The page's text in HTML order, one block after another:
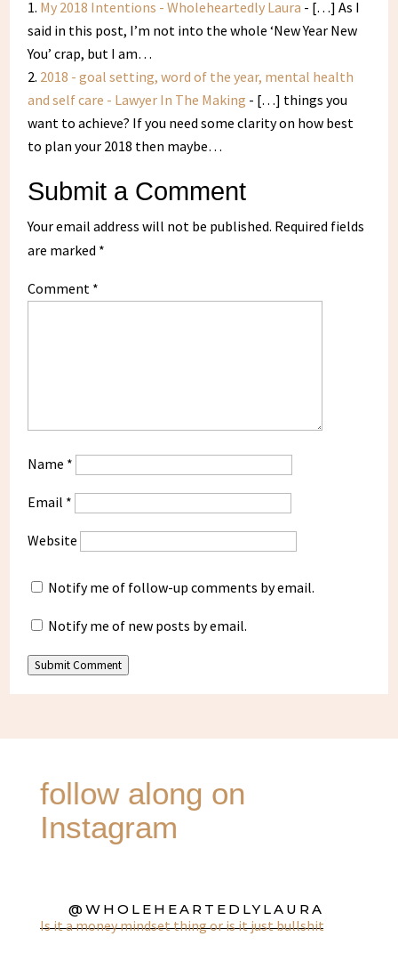
My 2018 Intentions - Wholeheartedly Laura - […] As I
said in this post, I’m not into the whole ‘New Year New
You’ crap, but I am…
2018 - goal setting, word of the year, mental health
and self care - Lawyer In The Making - […] things you
want to achieve? If you need some clarity on how best
to plan your 2018 then maybe…
Submit a Comment
Your email address will not be published. Required fields
are marked *
Comment *
Name *
Email *
Website
Notify me of follow-up comments by email.
Notify me of new posts by email.
Submit Comment
follow along on
Instagram
@WHOLEHEARTEDLYLAURA
Is it a money mindset thing or is it just bullshit